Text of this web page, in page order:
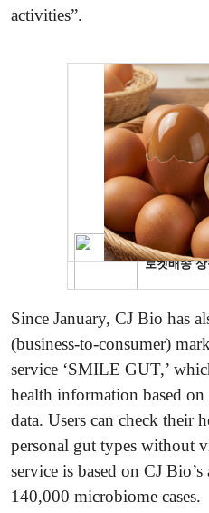
activities”.
Since January, CJ Bio has
(business-to-consumer)
service ‘SMILE GUT,’
health information based
data. Users can check their
personal gut types without
service is based on CJ
140,000 microbiome cases.